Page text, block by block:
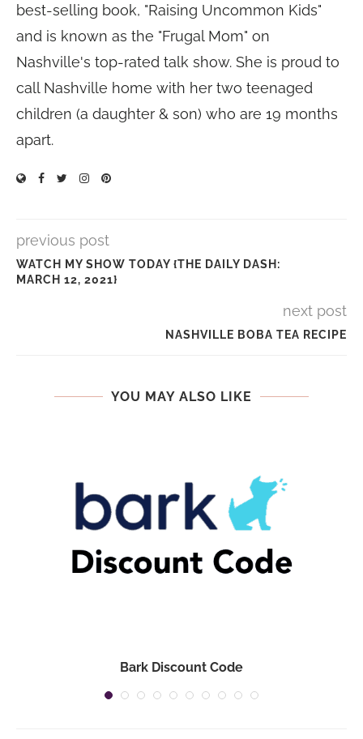
best-selling book, "Raising Uncommon Kids"
and is known as the "Frugal Mom" on
Nashville's top-rated talk show. She is proud to
call Nashville home with her two teenaged
children (a daughter & son) who are 19 months
apart.
previous post
WATCH MY SHOW TODAY {THE DAILY DASH:
MARCH 12, 2021}
next post
NASHVILLE BOBA TEA RECIPE
YOU MAY ALSO LIKE
Bark Discount Code